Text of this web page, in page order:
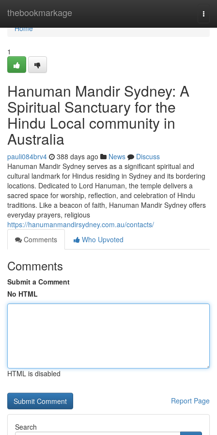
thebookmarkage
Home
Home
1
Hanuman Mandir Sydney: A
Spiritual Sanctuary for the
Hindu Local community in
Australia
pauli084brv4 388 days ago News
Discuss
Hanuman Mandir Sydney serves as a significant spiritual and
cultural landmark for Hindus residing in Sydney and its bordering
locations. Dedicated to Lord Hanuman, the temple delivers a
sacred space for worship, reflection, and celebration of Hindu
traditions. Like a beacon of faith, Hanuman Mandir Sydney offers
everyday prayers, religious
https://hanumanmandirsydney.com.au/contacts/
Comments
Who Upvoted
Comments
Submit a Comment
No HTML
HTML is disabled
Report Page
Search